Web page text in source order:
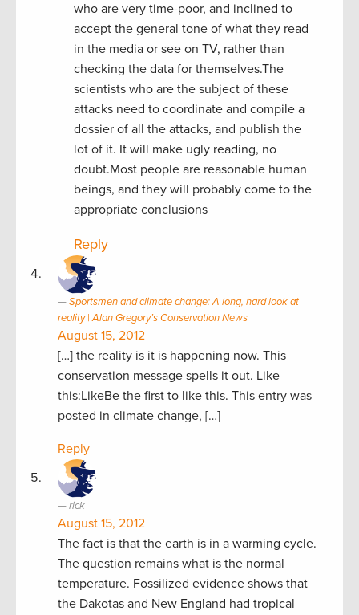
who are very time-poor, and inclined to
accept the general tone of what they read
in the media or see on TV, rather than
checking the data for themselves.The
scientists who are the subject of these
attacks need to coordinate and compile a
dossier of all the attacks, and publish the
lot of it. It will make ugly reading, no
doubt.Most people are reasonable human
beings, and they will probably come to the
appropriate conclusions
Reply
Sportsmen and climate change: A long, hard look at
reality | Alan Gregory’s Conservation News
August 15, 2012
[…] the reality is it is happening now. This
conservation message spells it out. Like
this:LikeBe the first to like this. This entry was
posted in climate change, […]
Reply
rick
August 15, 2012
The fact is that the earth is in a warming cycle.
The question remains what is the normal
temperature. Fossilized evidence shows that
the Dakotas and New England had tropical